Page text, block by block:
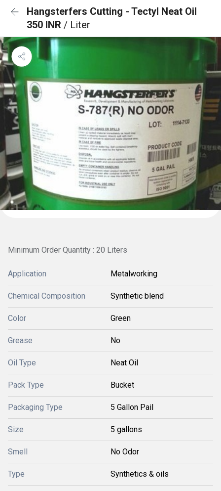
Hangsterfers Cutting - Tectyl Neat Oil
350 INR / Liter
Minimum Order Quantity : 20 Liters
Application Metalworking
Chemical Composition Synthetic blend
Color Green
Grease No
Oil Type Neat Oil
Pack Type Bucket
Packaging Type 5 Gallon Pail
Size 5 gallons
Smell No Odor
Type Synthetics & oils